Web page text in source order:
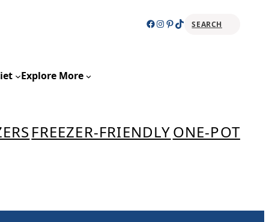
Facebook
Instagram
Pinterest
TikTokSEARCH
Explore More
FREEZER-FRIENDLYONE-POT